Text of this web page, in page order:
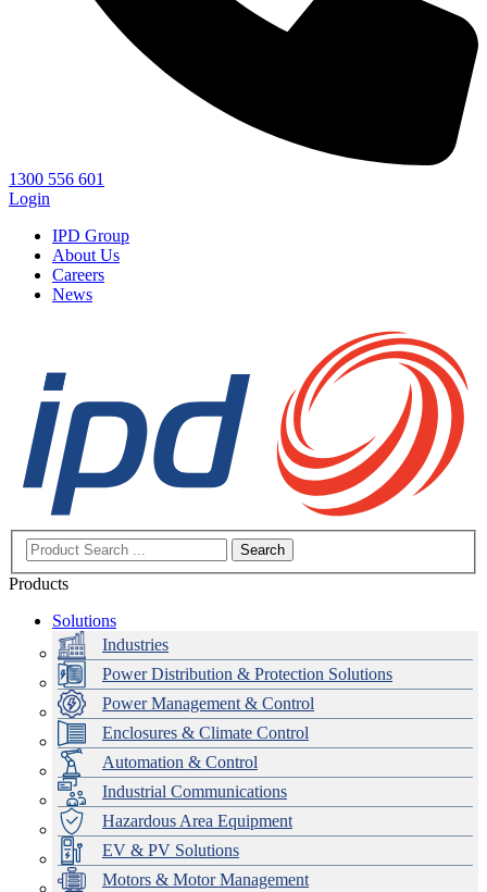
1300 556 601
Login
IPD Group
About Us
Careers
News
Search
Products
Solutions
Industries
Power Distribution & Protection Solutions
Power Management & Control
Enclosures & Climate Control
Automation & Control
Industrial Communications
Hazardous Area Equipment
EV & PV Solutions
Motors & Motor Management